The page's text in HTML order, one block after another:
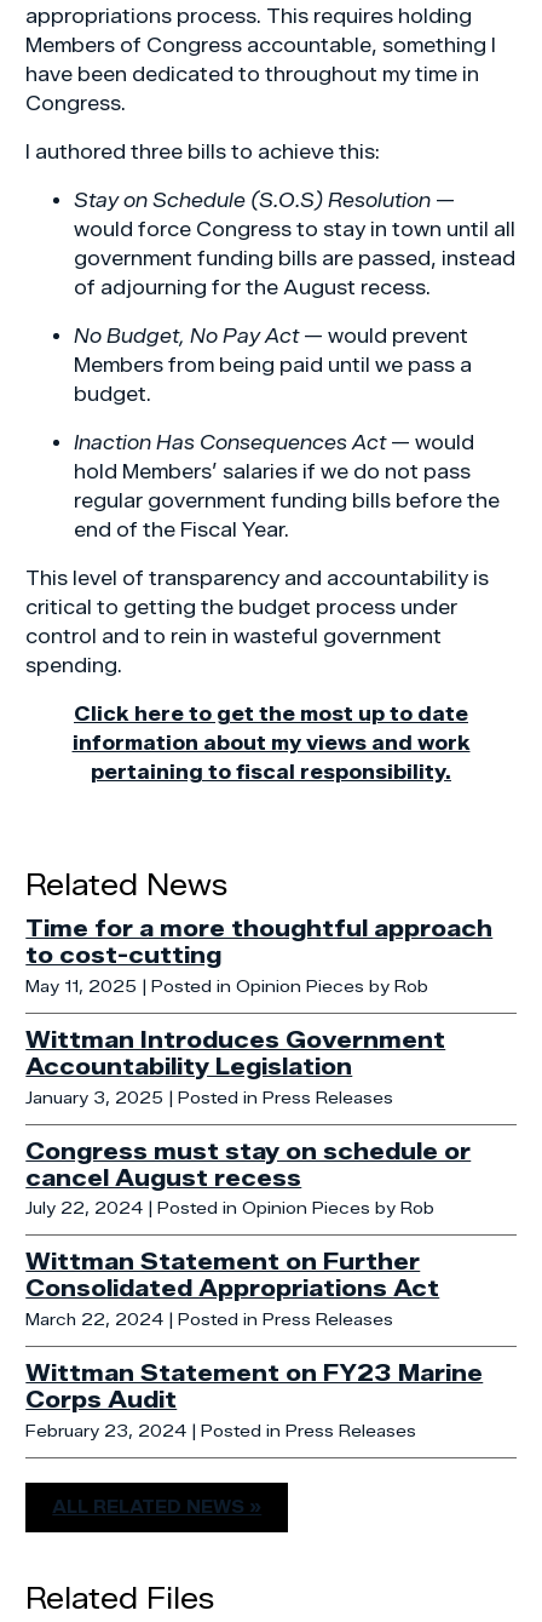
appropriations process. This requires holding
Members of Congress accountable, something I
have been dedicated to throughout my time in
Congress.
I authored three bills to achieve this:
Stay on Schedule (S.O.S) Resolution —
would force Congress to stay in town until all
government funding bills are passed, instead
of adjourning for the August recess.
No Budget, No Pay Act— would prevent
Members from being paid until we pass a
budget.
Inaction Has Consequences Act— would
hold Members’ salaries if we do not pass
regular government funding bills before the
end of the Fiscal Year.
This level of transparency and accountability is
critical to getting the budget process under
control and to rein in wasteful government
spending.
Click here to get the most up to date
information about my views and work
pertaining to fiscal responsibility.
Related News
Time for a more thoughtful approach
to cost-cutting
May 11, 2025 | Posted in Opinion Pieces by Rob
Wittman Introduces Government
Accountability Legislation
January 3, 2025 | Posted in Press Releases
Congress must stay on schedule or
cancel August recess
July 22, 2024 | Posted in Opinion Pieces by Rob
Wittman Statement on Further
Consolidated Appropriations Act
March 22, 2024 | Posted in Press Releases
Wittman Statement on FY23 Marine
Corps Audit
February 23, 2024 | Posted in Press Releases
ALL RELATED NEWS »
Related Files